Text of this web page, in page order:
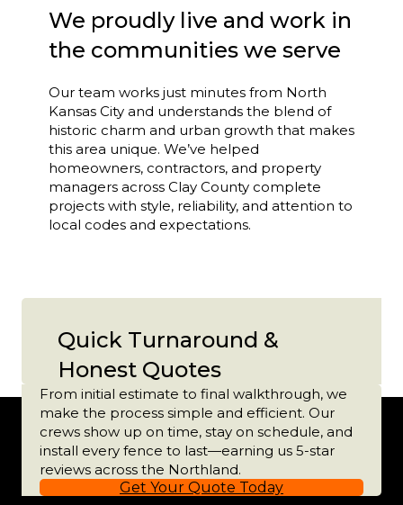
We proudly live and work in
the communities we serve
Our team works just minutes from North
Kansas City and understands the blend of
historic charm and urban growth that makes
this area unique. We’ve helped
homeowners, contractors, and property
managers across Clay County complete
projects with style, reliability, and attention to
local codes and expectations.
Quick Turnaround &
Honest Quotes
From initial estimate to final walkthrough, we
make the process simple and efficient. Our
crews show up on time, stay on schedule, and
install every fence to last—earning us 5-star
reviews across the Northland.
Get Your Quote Today